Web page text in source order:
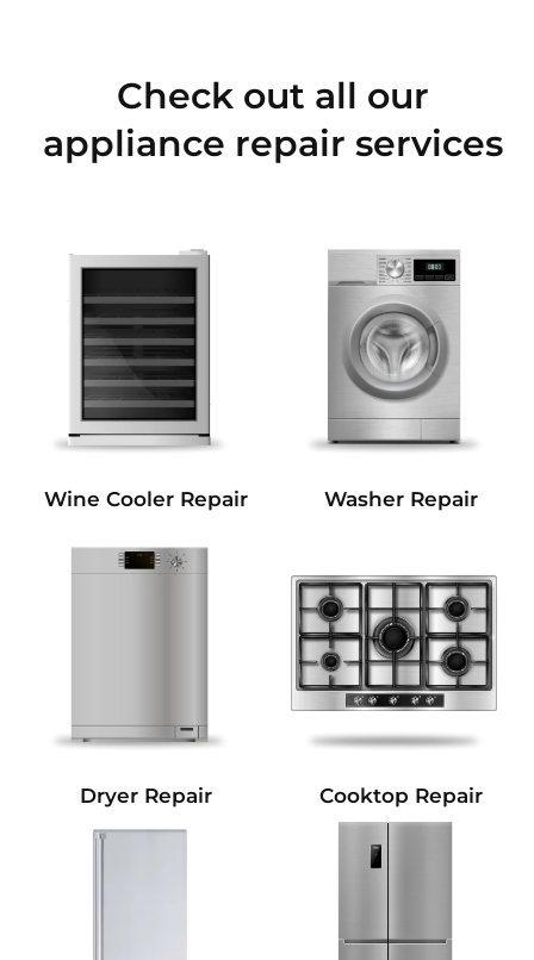
Check out all our
appliance repair services
Wine Cooler Repair Washer Repair
Dryer Repair Cooktop Repair